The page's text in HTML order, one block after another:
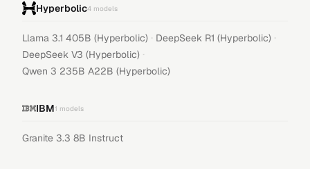
Hyperbolic4 models
Llama 3.1 405B (Hyperbolic) · DeepSeek R1 (Hyperbolic) ·
DeepSeek V3 (Hyperbolic) ·
Qwen 3 235B A22B (Hyperbolic)
IBM1 models
Granite 3.3 8B Instruct